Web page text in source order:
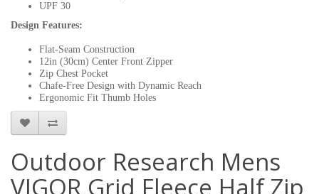
UPF 30
Design Features:
Flat-Seam Construction
12in (30cm) Center Front Zipper
Zip Chest Pocket
Chafe-Free Design with Dynamic Reach
Ergonomic Fit Thumb Holes
Outdoor Research Mens
VIGOR Grid Fleece Half Zip